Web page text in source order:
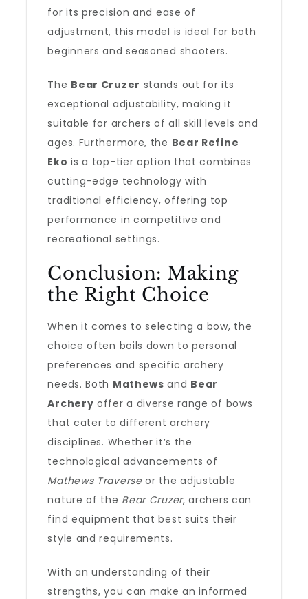
for its precision and ease of
adjustment, this model is ideal for both
beginners and seasoned shooters.
The Bear Cruzer stands out for its
exceptional adjustability, making it
suitable for archers of all skill levels and
ages. Furthermore, the Bear Refine
Eko is a top-tier option that combines
cutting-edge technology with
traditional efficiency, offering top
performance in competitive and
recreational settings.
Conclusion: Making
the Right Choice
When it comes to selecting a bow, the
choice often boils down to personal
preferences and specific archery
needs. Both Mathews and Bear
Archery offer a diverse range of bows
that cater to different archery
disciplines. Whether it’s the
technological advancements of
Mathews Traverseor the adjustable
nature of the Bear Cruzer, archers can
find equipment that best suits their
style and requirements.
With an understanding of their
strengths, you can make an informed